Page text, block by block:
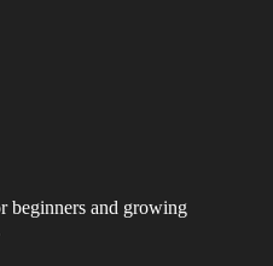
beginners and growing